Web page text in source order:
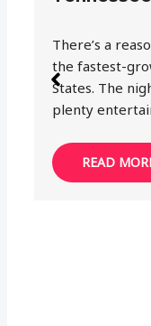
Where to
Gatlinburg,
to begin your
Mountains.